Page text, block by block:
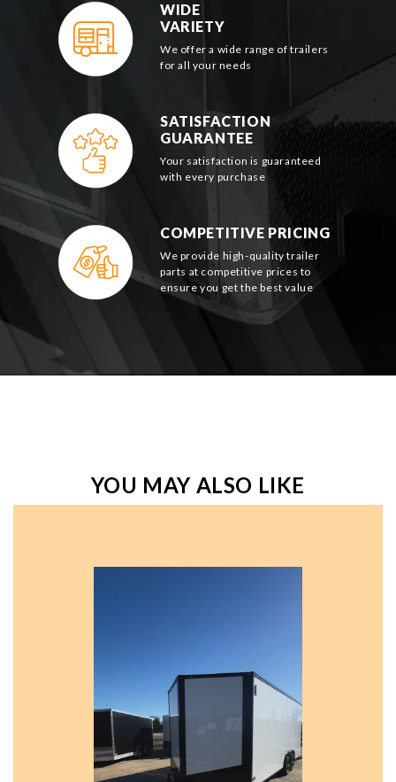
WIDE
VARIETY
We offer a wide range of trailers
for all your needs
SATISFACTION
GUARANTEE
Your satisfaction is guaranteed
with every purchase
COMPETITIVE PRICING
We provide high-quality trailer
parts at competitive prices to
ensure you get the best value
YOU MAY ALSO LIKE